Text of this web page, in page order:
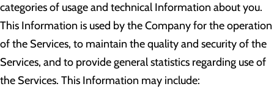
categories of usage and technical Information about you.
This Information is used by the Company for the operation
of the Services, to maintain the quality and security of the
Services, and to provide general statistics regarding use of
the Services. This Information may include: